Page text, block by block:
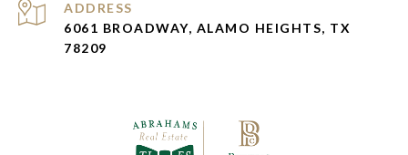
ADDRESS
6061 BROADWAY, ALAMO HEIGHTS, TX
78209